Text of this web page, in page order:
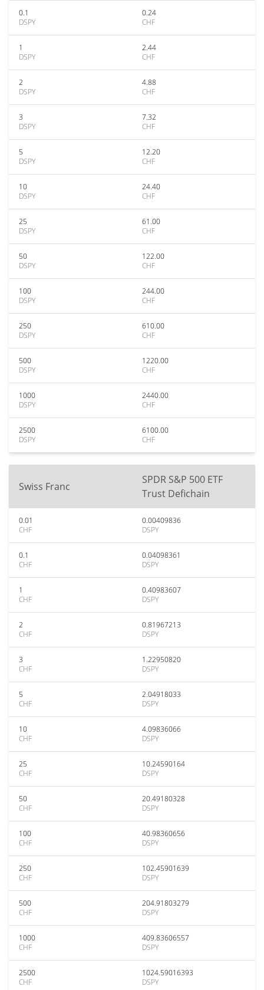
0.1
DSPY
0.24
CHF
1
DSPY
2.44
CHF
2
DSPY
4.88
CHF
3
DSPY
7.32
CHF
5
DSPY
12.20
CHF
10
DSPY
24.40
CHF
25
DSPY
61.00
CHF
50
DSPY
122.00
CHF
100
DSPY
244.00
CHF
250
DSPY
610.00
CHF
500
DSPY
1220.00
CHF
1000
DSPY
2440.00
CHF
2500
DSPY
6100.00
CHF
Swiss Franc
SPDR S&P 500 ETF
Trust Defichain
0.01
CHF
0.00409836
DSPY
0.1
CHF
0.04098361
DSPY
1
CHF
0.40983607
DSPY
2
CHF
0.81967213
DSPY
3
CHF
1.22950820
DSPY
5
CHF
2.04918033
DSPY
10
CHF
4.09836066
DSPY
25
CHF
10.24590164
DSPY
50
CHF
20.49180328
DSPY
100
CHF
40.98360656
DSPY
250
CHF
102.45901639
DSPY
500
CHF
204.91803279
DSPY
1000
CHF
409.83606557
DSPY
2500
CHF
1024.59016393
DSPY